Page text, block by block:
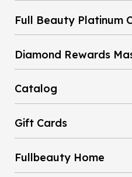
Full Beauty Platinum
Diamond Rewards
Catalog
Gift Cards
Fullbeauty Home